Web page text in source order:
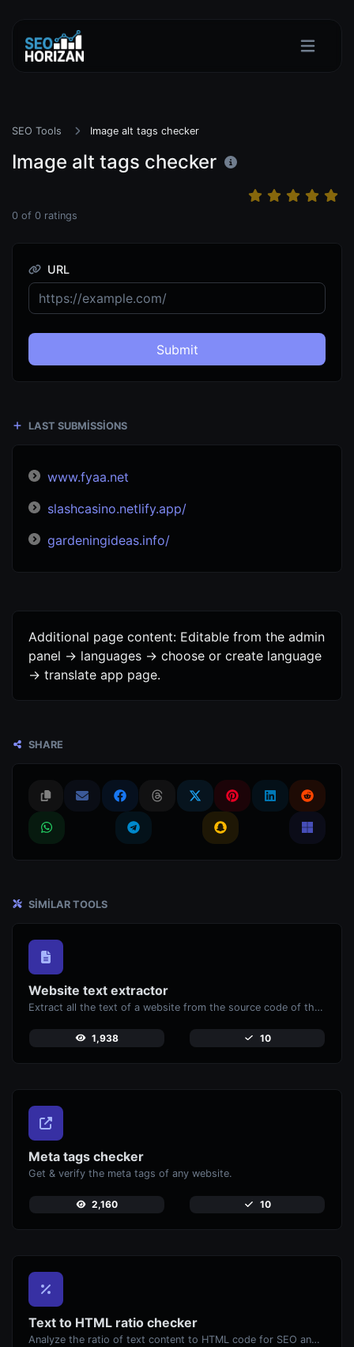
SEO Tools Image alt tags checker
Image alt tags checker
0 of 0 ratings
URL
Submit
LAST SUBMISSIONS
www.fyaa.net
slashcasino.netlify.app/
gardeningideas.info/
Additional page content: Editable from the admin
panel -> languages -> choose or create language
-> translate app page.
SHARE
SIMILAR TOOLS
Website text extractor
Extract all the text of a website from the source code of the page.
1,938 10
Meta tags checker
Get & verify the meta tags of any website.
2,160 10
Text to HTML ratio checker
Analyze the ratio of text content to HTML code for SEO and performance optimization.